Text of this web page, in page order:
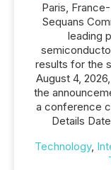
Paris,
Sequans
leading
results for the
August 4,
the
a conference
Details
Technology,